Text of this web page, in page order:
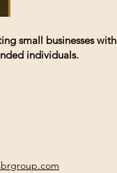
small businesses
individuals.